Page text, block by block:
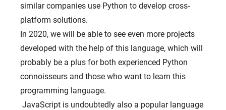
similar companies use Python to develop cross-
platform solutions.
In 2020, we will be able to see even more projects
developed with the help of this language, which will
probably be a plus for both experienced Python
connoisseurs and those who want to learn this
programming language.
JavaScript is undoubtedly also a popular language